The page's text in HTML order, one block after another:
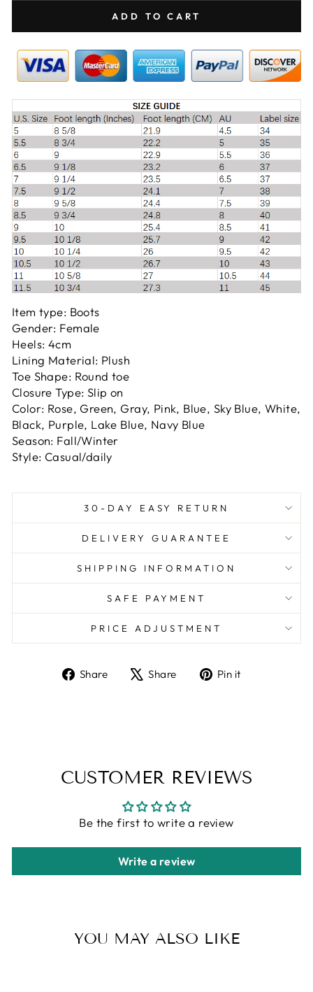
ADD TO CART
Item type: Boots
Gender: Female
Heels: 4cm
Lining Material: Plush
Toe Shape: Round toe
Closure Type: Slip on
Color: Rose, Green, Gray, Pink, Blue, Sky Blue, White,
Black, Purple, Lake Blue, Navy Blue
Season: Fall/Winter
Style: Casual/daily
30-DAY EASY RETURN
DELIVERY GUARANTEE
SHIPPING INFORMATION
SAFE PAYMENT
PRICE ADJUSTMENT
Share
ShareShare
TweetPin it
CUSTOMER REVIEWS
Be the first to write a review
Write a review
YOU MAY ALSO LIKE